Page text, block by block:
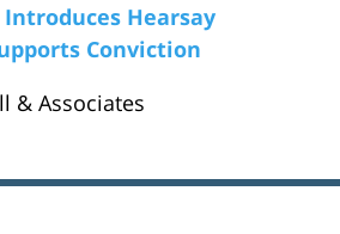
Introduces Hearsay
Conviction
& Associates